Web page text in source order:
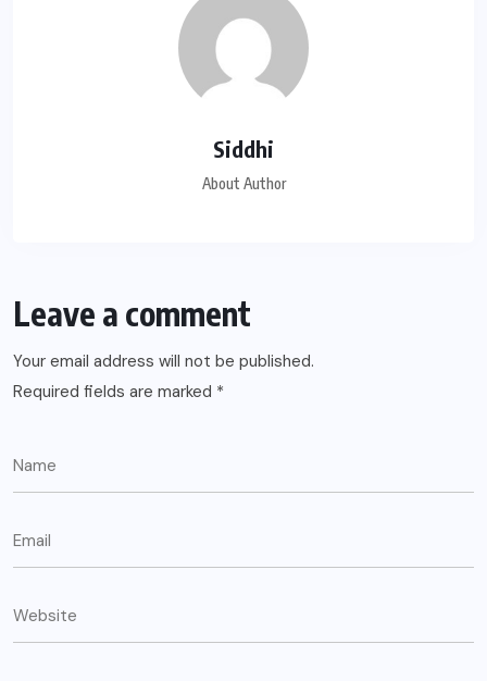
Siddhi
About Author
Leave a comment
Your email address will not be published.
Required fields are marked *